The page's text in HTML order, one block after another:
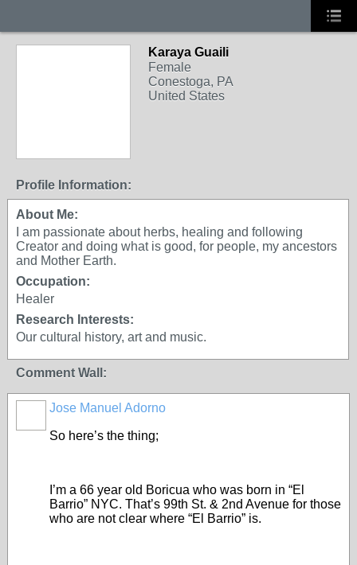
Karaya Guaili
Female
Conestoga, PA
United States
Profile Information:
About Me:
I am passionate about herbs, healing and following
Creator and doing what is good, for people, my ancestors
and Mother Earth.
Occupation:
Healer
Research Interests:
Our cultural history, art and music.
Comment Wall:
Jose Manuel Adorno
So here’s the thing;
I’m a 66 year old Boricua who was born in “El
Barrio” NYC. That’s 99th St. & 2nd Avenue for those
who are not clear where “El Barrio” is.